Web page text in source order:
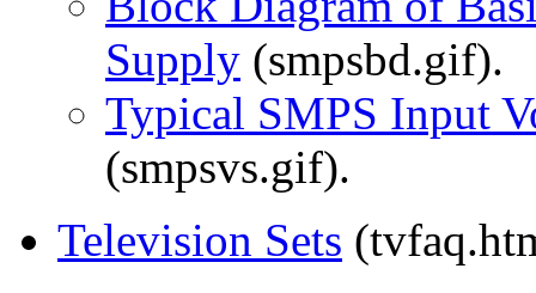
Supply (smpsbd.gif).
Typical SMPS Input
(smpsvs.gif).
Television Sets